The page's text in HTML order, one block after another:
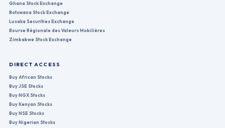
Ghana Stock Exchange
Botswana Stock Exchange
Lusaka Securities Exchange
Bourse Régionale des Valeurs Mobilières
Zimbabwe Stock Exchange
DIRECT ACCESS
Buy African Stocks
Buy JSE Stocks
Buy NGX Stocks
Buy Kenyan Stocks
Buy NSE Stocks
Buy Nigerian Stocks